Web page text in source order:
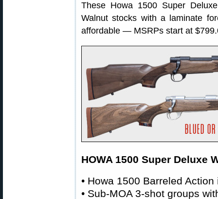
These Howa 1500 Super
Walnut stocks with a laminate
affordable — MSRPs start at
HOWA 1500 Super Deluxe
• Howa 1500 Barreled
• Sub-MOA 3-shot groups